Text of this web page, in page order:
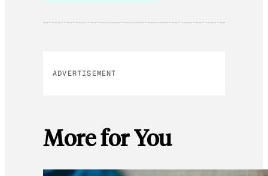
ADVERTISEMENT
More for You